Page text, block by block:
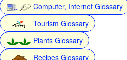
Computer, Internet Glossary
Tourism Glossary
Plants Glossary
Recipes Glossary